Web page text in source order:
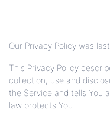
Our Privacy Policy was
This Privacy Policy
collection, use and
the Service and tells You
law protects You.